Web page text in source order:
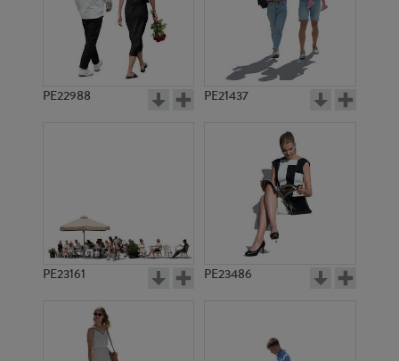
PE22988 PE21437
PE23161 PE23486